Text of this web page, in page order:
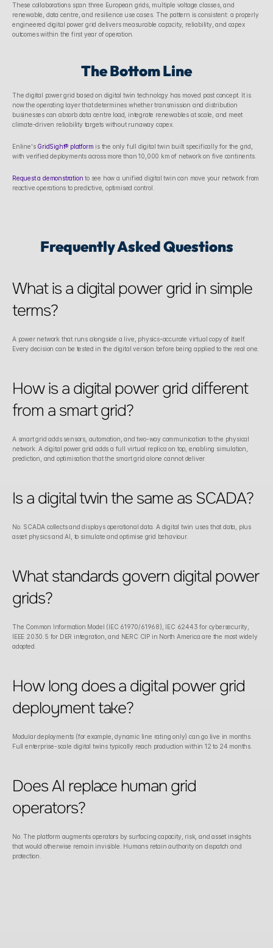
These collaborations span three European grids, multiple voltage classes, and
renewable, data centre, and resilience use cases. The pattern is consistent: a properly
engineered digital power grid delivers measurable capacity, reliability, and capex
outcomes within the first year of operation.
The Bottom Line
The digital power grid based on digital twin technology has moved past concept. It is
now the operating layer that determines whether transmission and distribution
businesses can absorb data centre load, integrate renewables at scale, and meet
climate-driven reliability targets without runaway capex.
Enline's GridSight® platform is the only full digital twin built specifically for the grid,
with verified deployments across more than 10,000 km of network on five continents.
Request a demonstration to see how a unified digital twin can move your network from
reactive operations to predictive, optimised control.
Frequently Asked Questions
What is a digital power grid in simple
terms?
A power network that runs alongside a live, physics-accurate virtual copy of itself.
Every decision can be tested in the digital version before being applied to the real one.
How is a digital power grid different
from a smart grid?
A smart grid adds sensors, automation, and two-way communication to the physical
network. A digital power grid adds a full virtual replica on top, enabling simulation,
prediction, and optimisation that the smart grid alone cannot deliver.
Is a digital twin the same as SCADA?
No. SCADA collects and displays operational data. A digital twin uses that data, plus
asset physics and AI, to simulate and optimise grid behaviour.
What standards govern digital power
grids?
The Common Information Model (IEC 61970/61968), IEC 62443 for cybersecurity,
IEEE 2030.5 for DER integration, and NERC CIP in North America are the most widely
adopted.
How long does a digital power grid
deployment take?
Modular deployments (for example, dynamic line rating only) can go live in months.
Full enterprise-scale digital twins typically reach production within 12 to 24 months.
Does AI replace human grid
operators?
No. The platform augments operators by surfacing capacity, risk, and asset insights
that would otherwise remain invisible. Humans retain authority on dispatch and
protection.